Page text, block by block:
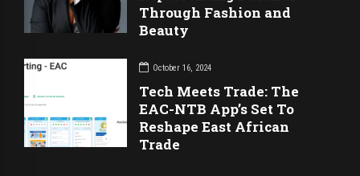
Through Fashion and
Beauty
October 16, 2024
Tech Meets Trade: The
EAC-NTB App’s Set To
Reshape East African
Trade